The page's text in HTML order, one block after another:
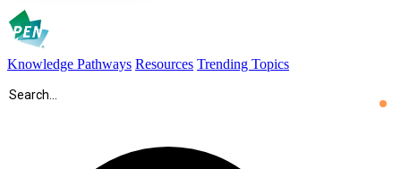
Knowledge Pathways Resources Trending Topics